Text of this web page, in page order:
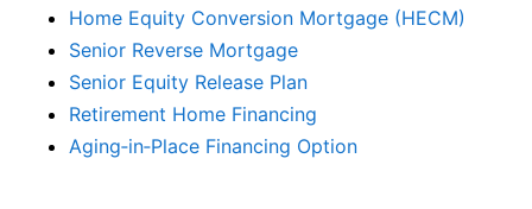
Home Equity Conversion Mortgage (HECM)
Senior Reverse Mortgage
Senior Equity Release Plan
Retirement Home Financing
Aging‑in‑Place Financing Option